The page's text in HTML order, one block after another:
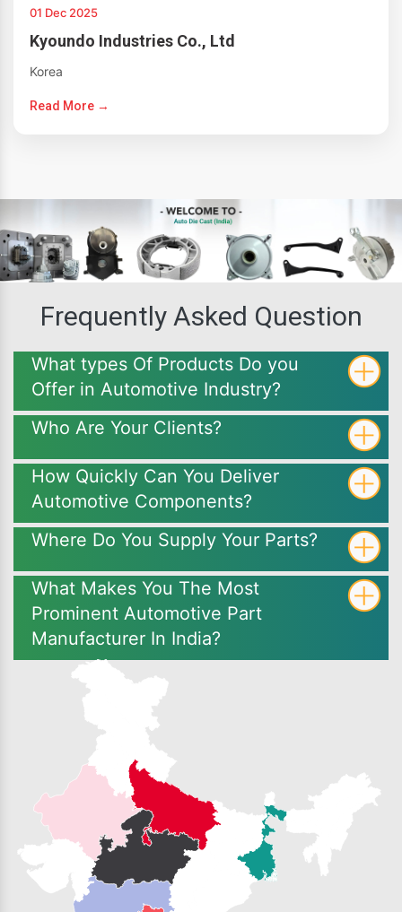
01 Dec 2025
Kyoundo Industries Co., Ltd
Korea
Read More →
Frequently Asked Question
What types Of Products Do you
Offer in Automotive Industry?
Who Are Your Clients?
How Quickly Can You Deliver
Automotive Components?
Where Do You Supply Your Parts?
What Makes You The Most
Prominent Automotive Part
Manufacturer In India?